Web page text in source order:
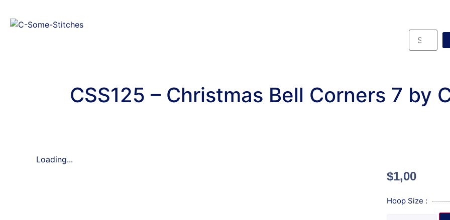
CSS125 – Christmas Bell Corners 7 by
Loading...
$1,00
Hoop Size :